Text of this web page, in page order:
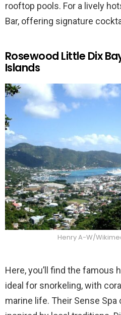
rooftop pools. For a lively
Bar, offering signature
Rosewood Little Dix
Islands
Henry A-W/
Here, you’ll find the famous
ideal for snorkeling, with
marine life. Their Sense